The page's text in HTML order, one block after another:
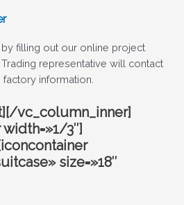
filling out our online project
representative will contact
information.
vc_column_inner]
3″]
size=»18″